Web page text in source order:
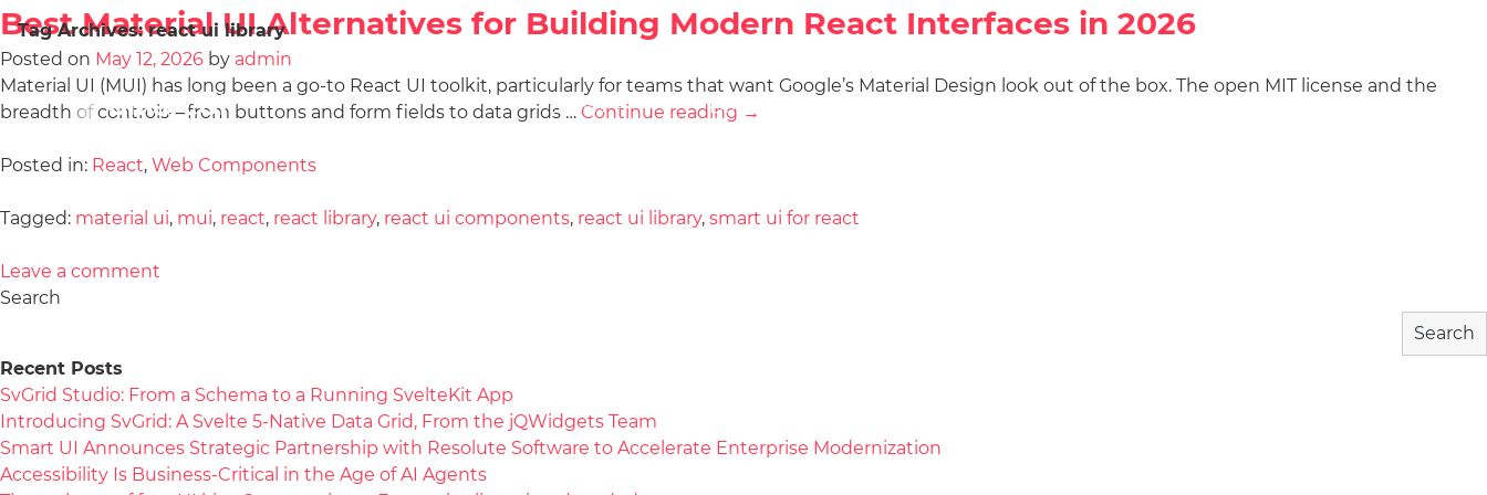
Demos Docs
Tag Archives:react ui library
Best Material UI Alternatives for Building Modern React Interfaces in 2026
Posted on May 12, 2026 by admin
Material UI (MUI) has long been a go-to React UI toolkit, particularly for teams that want Google’s Material Design look out of the box. The open MIT license and the
breadth of controls—from buttons and form fields to data grids … Continue reading →
Posted in: React, Web Components
Tagged: material ui, mui, react, react library, react ui components, react ui library, smart ui for react
Leave a comment
Search
Search
Recent Posts
SvGrid Studio: From a Schema to a Running SvelteKit App
Introducing SvGrid: A Svelte 5-Native Data Grid, From the jQWidgets Team
Smart UI Announces Strategic Partnership with Resolute Software to Accelerate Enterprise Modernization
Accessibility Is Business-Critical in the Age of AI Agents